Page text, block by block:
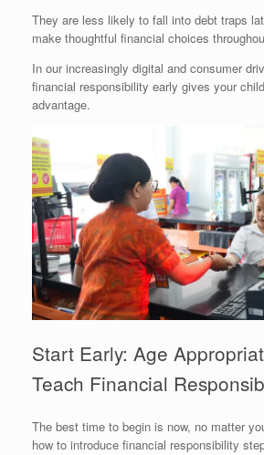
They are less likely to fall into debt traps
make thoughtful financial choices
In our increasingly digital and consumer
financial responsibility early gives your
advantage.
Start Early: Age
Teach Financial
The best time to begin is now, no matter
how to introduce financial responsibility